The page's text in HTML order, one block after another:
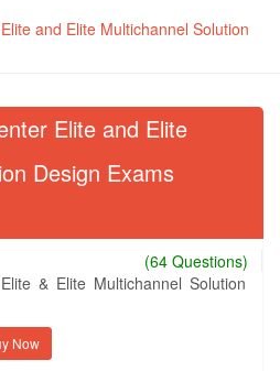
and Elite Multichannel Solution
Elite and Elite
Design Exams
(64 Questions)
& Elite Multichannel Solution